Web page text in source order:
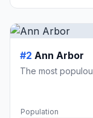
#2 Ann Arbor
The most
Population